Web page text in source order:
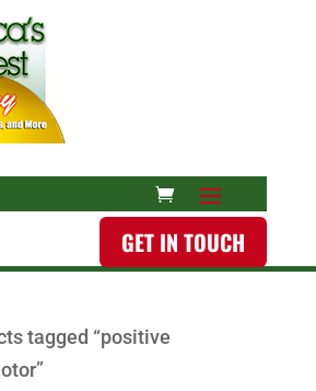
GET IN TOUCH
tagged “positive